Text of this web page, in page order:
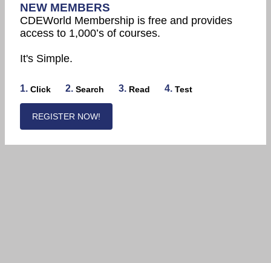
NEW MEMBERS
CDEWorld Membership is free and provides
access to 1,000’s of courses.
It's Simple.
1. Click 2. Search 3. Read 4. Test
REGISTER NOW!